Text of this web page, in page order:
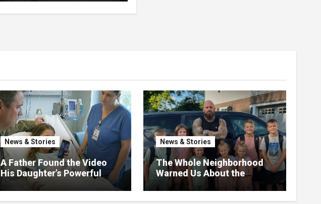
News & Stories
A Father Found the Video
His Daughter’s Powerful
Family Missed
News & Stories
The Whole Neighborhood
Warned Us About the
Father Raising 7 Kids Alone
– But the Truth About His